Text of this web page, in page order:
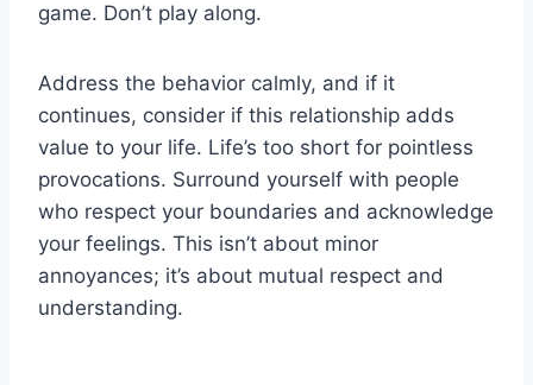
game. Don’t play along.
Address the behavior calmly, and if it
continues, consider if this relationship adds
value to your life. Life’s too short for pointless
provocations. Surround yourself with people
who respect your boundaries and acknowledge
your feelings. This isn’t about minor
annoyances; it’s about mutual respect and
understanding.